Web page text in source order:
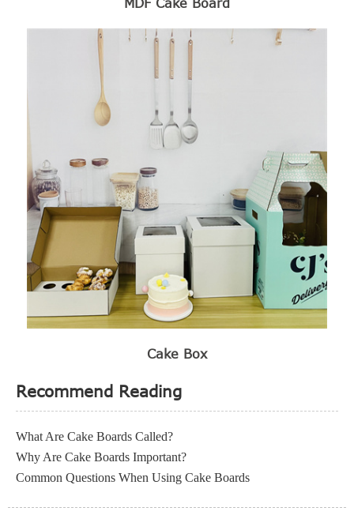
MDF Cake Board
Cake Box
Recommend Reading
What Are Cake Boards Called?
Why Are Cake Boards Important?
Common Questions When Using Cake Boards